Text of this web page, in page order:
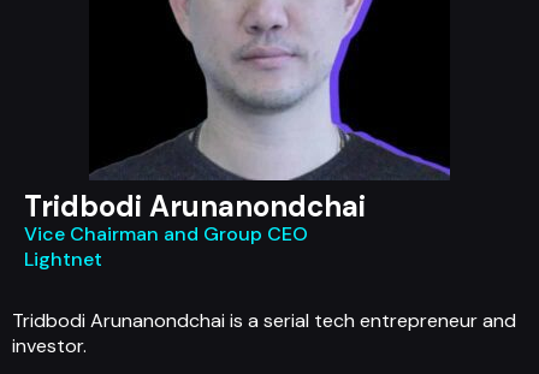
Tridbodi Arunanondchai
Vice Chairman and Group CEO
Lightnet
Tridbodi Arunanondchai is a serial tech entrepreneur and
investor.